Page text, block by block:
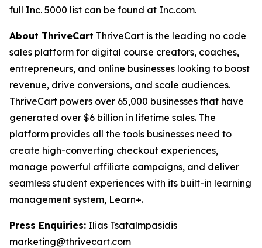
full Inc. 5000 list can be found at Inc.com.
About ThriveCart ThriveCart is the leading no code
sales platform for digital course creators, coaches,
entrepreneurs, and online businesses looking to boost
revenue, drive conversions, and scale audiences.
ThriveCart powers over 65,000 businesses that have
generated over $6 billion in lifetime sales. The
platform provides all the tools businesses need to
create high-converting checkout experiences,
manage powerful affiliate campaigns, and deliver
seamless student experiences with its built-in learning
management system, Learn+.
Press Enquiries: Ilias Tsatalmpasidis
marketing@thrivecart.com